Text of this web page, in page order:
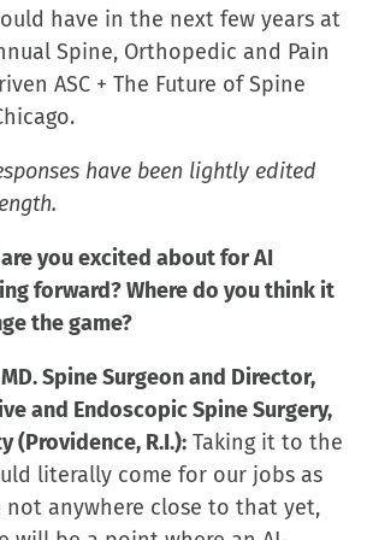
have in the next few years at
Spine, Orthopedic and Pain
ASC + The Future of Spine
have been lightly edited
you excited about for AI
forward? Where do you think it
the game?
Spine Surgeon and Director,
and Endoscopic Spine Surgery,
(Providence, R.I.): Taking it to the
literally come for our jobs as
not anywhere close to that yet,